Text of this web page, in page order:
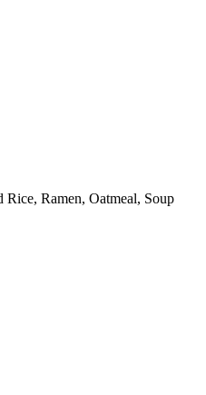
Ramen, Oatmeal, Soup